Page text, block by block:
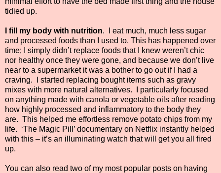
tidied up.
I fill my body with nutrition.
I eat much, much less sugar
and processed foods than I used to. This has happened over
time; I simply didn’t replace foods that I knew weren’t chic
nor healthy once they were gone, and because we don’t live
near to a supermarket it was a bother to go out if I had a
craving.
I started replacing bought items such as gravy
mixes with more natural alternatives.
I particularly focused
on anything made with canola or vegetable oils after reading
how highly processed and inflammatory to the body they
are. This helped me effortless remove potato chips from my
life. ‘The Magic Pill’ documentary on Netflix instantly helped
with this – it’s an illuminating watch that will get you all fired
up.
You can also read two of my most popular posts on having